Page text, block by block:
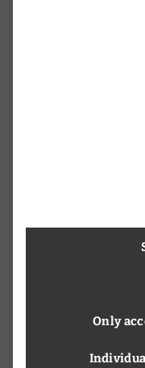
Research
Mitchell,
Only